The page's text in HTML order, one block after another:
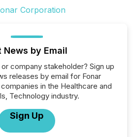
News by Email
company stakeholder? Sign up
releases by email for Fonar
in the Healthcare and
Technology industry.
Sign Up